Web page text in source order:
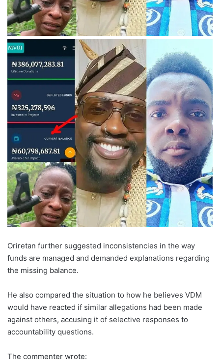
Oriretan further suggested inconsistencies in the way
funds are managed and demanded explanations regarding
the missing balance.
He also compared the situation to how he believes VDM
would have reacted if similar allegations had been made
against others, accusing it of selective responses to
accountability questions.
The commenter wrote: